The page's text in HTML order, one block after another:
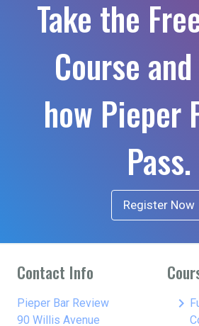
Take the
Course
how Pieper
Pass.
Register Now
Contact Info
Pieper Bar Review
90 Willis Avenue
keyboard_arrow_right